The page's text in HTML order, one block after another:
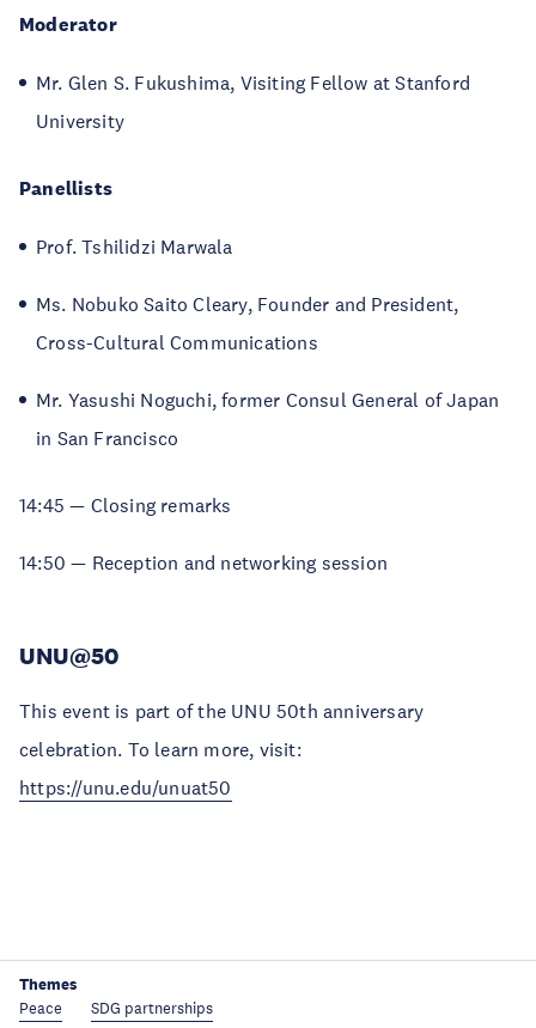
Moderator
Mr. Glen S. Fukushima, Visiting Fellow at Stanford
University
Panellists
Prof. Tshilidzi Marwala
Ms. Nobuko Saito Cleary, Founder and President,
Cross-Cultural Communications
Mr. Yasushi Noguchi, former Consul General of Japan
in San Francisco
14:45 — Closing remarks
14:50 — Reception and networking session
UNU@50
This event is part of the UNU 50th anniversary
celebration. To learn more, visit:
https://unu.edu/unuat50
Themes
Peace SDG partnerships